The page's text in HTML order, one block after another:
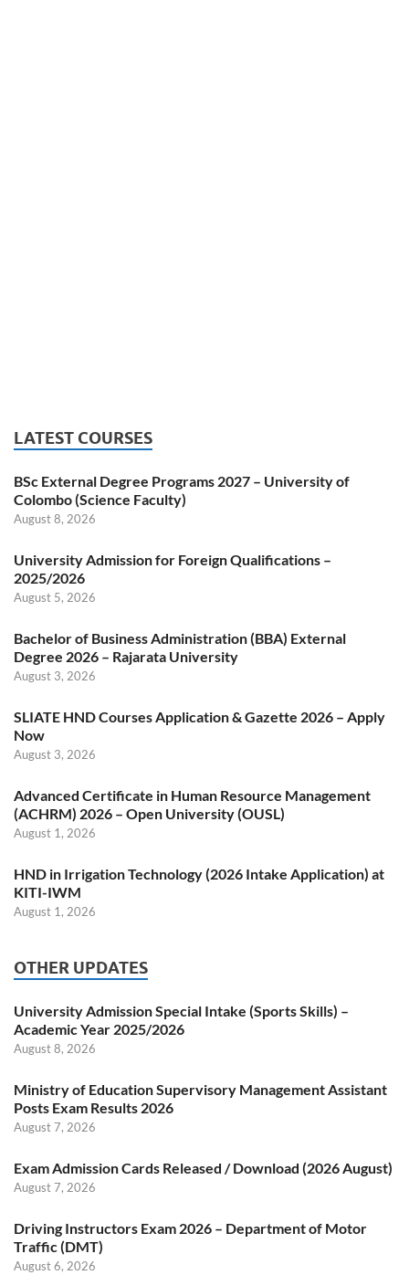
LATEST COURSES
BSc External Degree Programs 2027 – University of
Colombo (Science Faculty)
August 8, 2026
University Admission for Foreign Qualifications –
2025/2026
August 5, 2026
Bachelor of Business Administration (BBA) External
Degree 2026 – Rajarata University
August 3, 2026
SLIATE HND Courses Application & Gazette 2026 – Apply
Now
August 3, 2026
Advanced Certificate in Human Resource Management
(ACHRM) 2026 – Open University (OUSL)
August 1, 2026
HND in Irrigation Technology (2026 Intake Application) at
KITI-IWM
August 1, 2026
OTHER UPDATES
University Admission Special Intake (Sports Skills) –
Academic Year 2025/2026
August 8, 2026
Ministry of Education Supervisory Management Assistant
Posts Exam Results 2026
August 7, 2026
Exam Admission Cards Released / Download (2026 August)
August 7, 2026
Driving Instructors Exam 2026 – Department of Motor
Traffic (DMT)
August 6, 2026